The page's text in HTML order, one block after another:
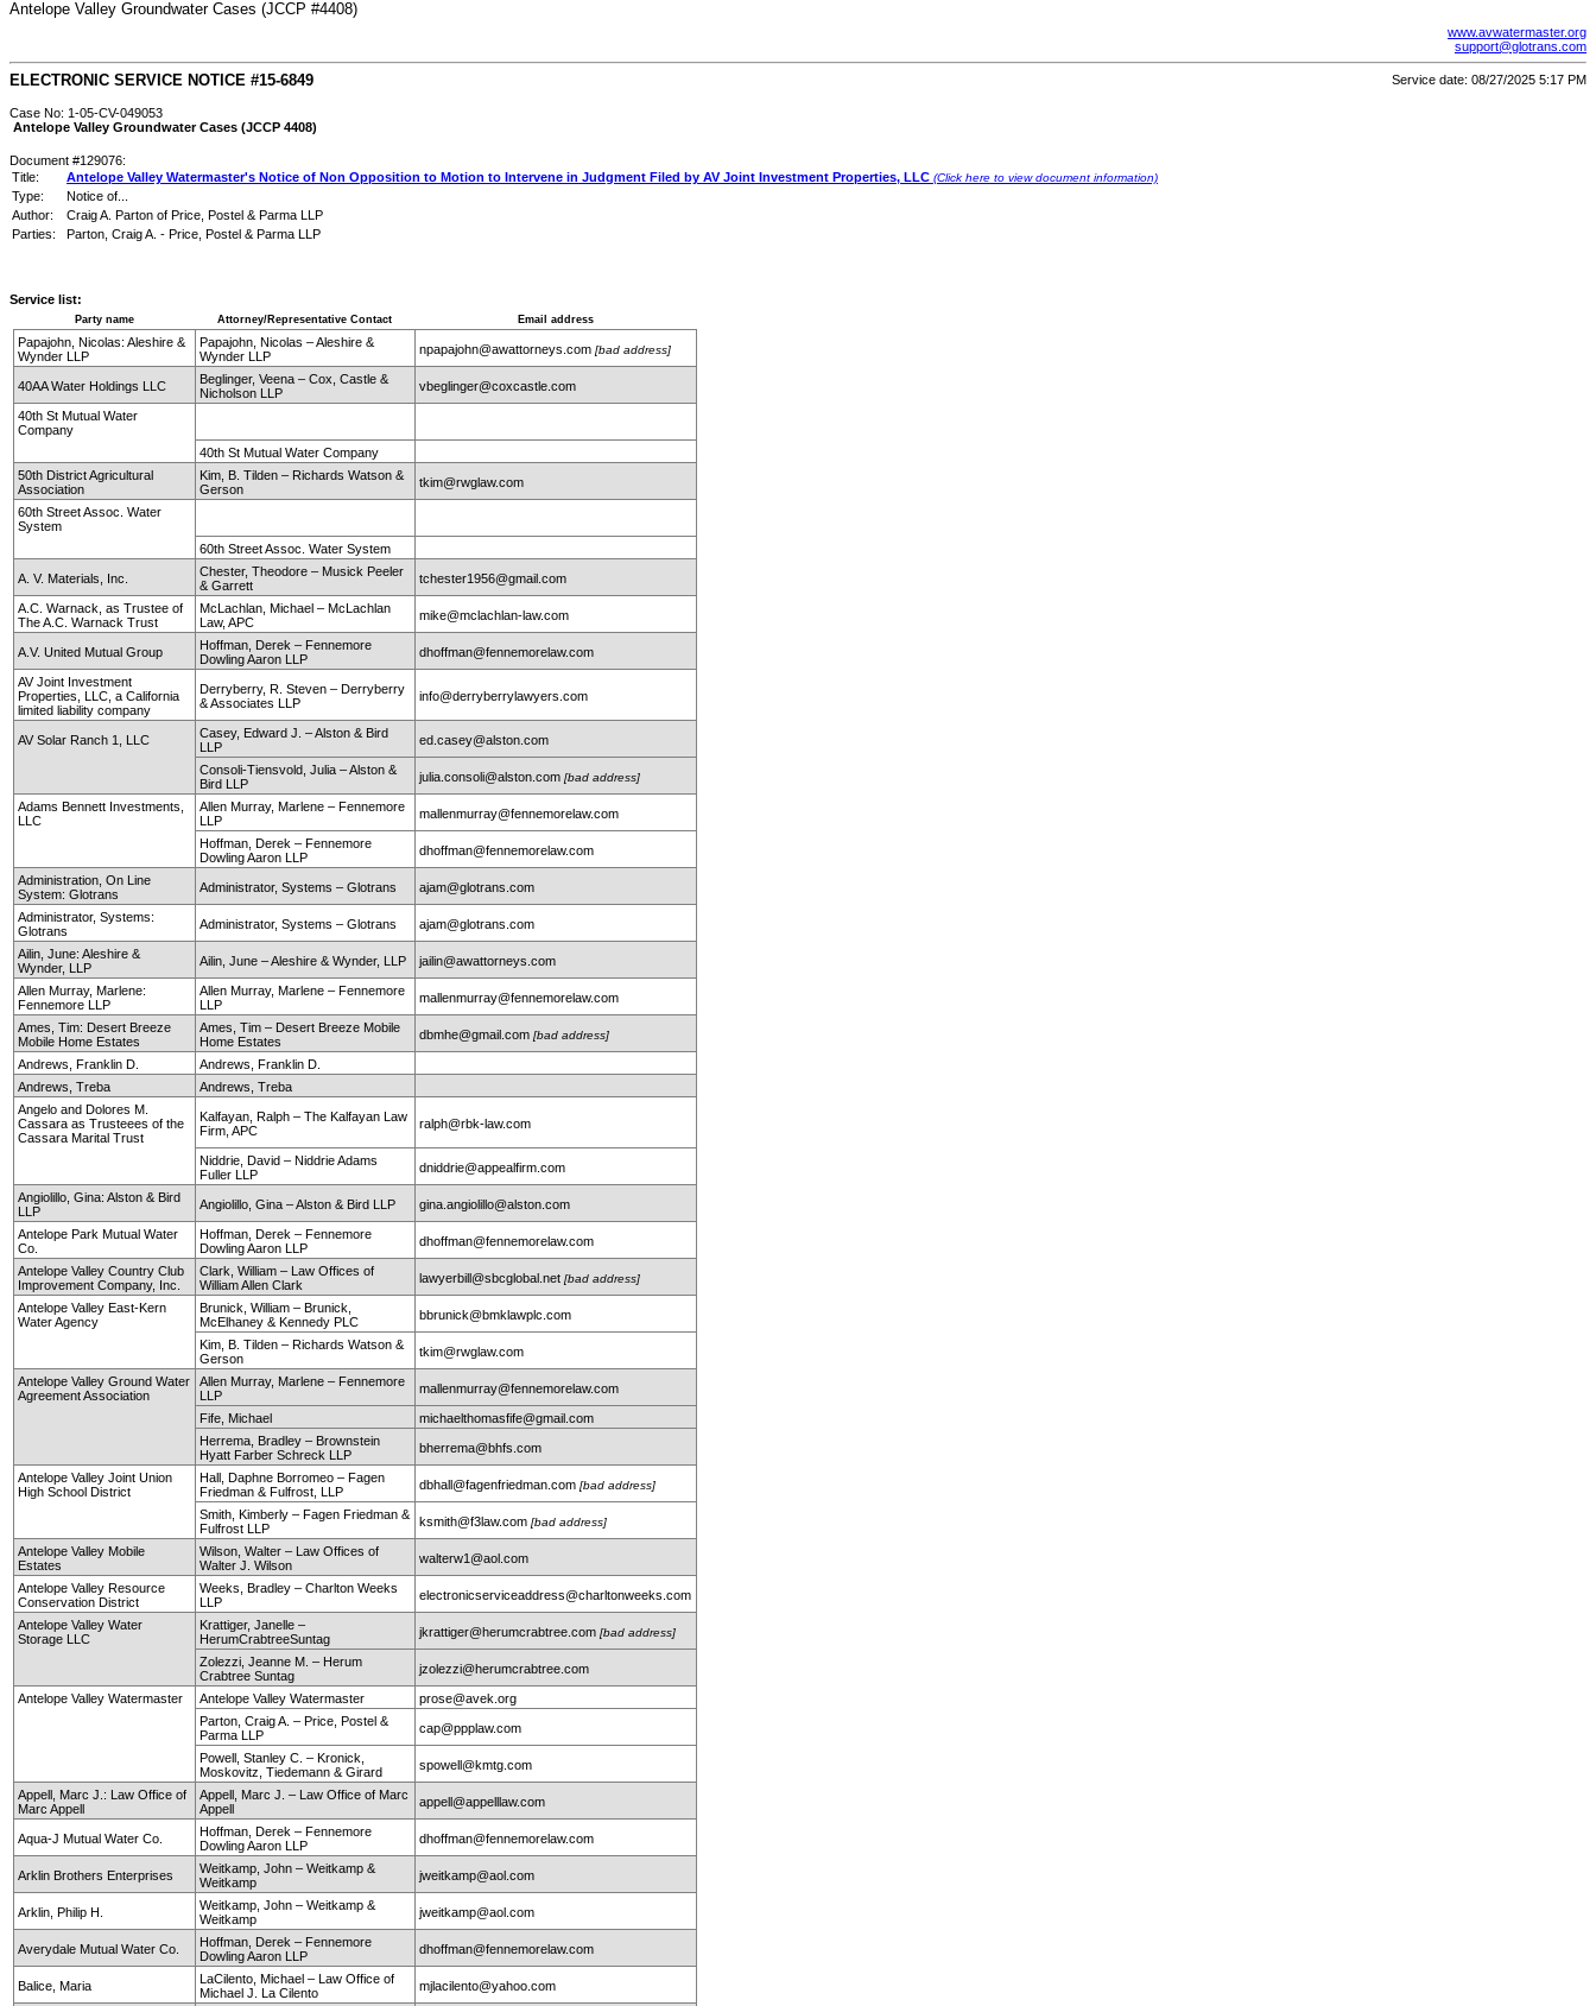
Antelope Valley Groundwater Cases (JCCP #4408)
www.avwatermaster.org
support@glotrans.com
ELECTRONIC SERVICE NOTICE #15-6849 Service date: 08/27/2025 5:17 PM
Case No: 1-05-CV-049053
Antelope Valley Groundwater Cases (JCCP 4408)
Document #129076:
Title:
Antelope Valley Watermaster's Notice of Non Opposition to Motion to Intervene in Judgment Filed by AV Joint Investment Properties, LLC (Click here to view document information)
Type:
Notice of...
Author:
Craig A. Parton of Price, Postel & Parma LLP
Parties:
Parton, Craig A. - Price, Postel & Parma LLP
Service list:
Party name Attorney/Representative Contact Email address
Papajohn, Nicolas: Aleshire &
Wynder LLP
Papajohn, Nicolas – Aleshire &
Wynder LLP
npapajohn@awattorneys.com[bad address]
40AA Water Holdings LLC
Beglinger, Veena – Cox, Castle &
Nicholson LLP
vbeglinger@coxcastle.com
40th St Mutual Water
Company
40th St Mutual Water Company
50th District Agricultural
Association
Kim, B. Tilden – Richards Watson &
Gerson
tkim@rwglaw.com
60th Street Assoc. Water
System
60th Street Assoc. Water System
A. V. Materials, Inc.
Chester, Theodore – Musick Peeler
& Garrett
tchester1956@gmail.com
A.C. Warnack, as Trustee of
The A.C. Warnack Trust
McLachlan, Michael – McLachlan
Law, APC
mike@mclachlan-law.com
A.V. United Mutual Group
Hoffman, Derek – Fennemore
Dowling Aaron LLP
dhoffman@fennemorelaw.com
AV Joint Investment
Properties, LLC, a California
limited liability company
Derryberry, R. Steven – Derryberry
& Associates LLP
info@derryberrylawyers.com
AV Solar Ranch 1, LLC
Casey, Edward J. – Alston & Bird
LLP
ed.casey@alston.com
Consoli-Tiensvold, Julia – Alston &
Bird LLP
julia.consoli@alston.com[bad address]
Adams Bennett Investments,
LLC
Allen Murray, Marlene – Fennemore
LLP
mallenmurray@fennemorelaw.com
Hoffman, Derek – Fennemore
Dowling Aaron LLP
dhoffman@fennemorelaw.com
Administration, On Line
System: Glotrans
Administrator, Systems – Glotrans ajam@glotrans.com
Administrator, Systems:
Glotrans
Administrator, Systems – Glotrans ajam@glotrans.com
Ailin, June: Aleshire &
Wynder, LLP
Ailin, June – Aleshire & Wynder, LLP jailin@awattorneys.com
Allen Murray, Marlene:
Fennemore LLP
Allen Murray, Marlene – Fennemore
LLP
mallenmurray@fennemorelaw.com
Ames, Tim: Desert Breeze
Mobile Home Estates
Ames, Tim – Desert Breeze Mobile
Home Estates
dbmhe@gmail.com[bad address]
Andrews, Franklin D.
Andrews, Franklin D.
Andrews, Treba
Andrews, Treba
Angelo and Dolores M.
Cassara as Trusteees of the
Cassara Marital Trust
Kalfayan, Ralph – The Kalfayan Law
Firm, APC
ralph@rbk-law.com
Niddrie, David – Niddrie Adams
Fuller LLP
dniddrie@appealfirm.com
Angiolillo, Gina: Alston & Bird
LLP
Angiolillo, Gina – Alston & Bird LLP gina.angiolillo@alston.com
Antelope Park Mutual Water
Co.
Hoffman, Derek – Fennemore
Dowling Aaron LLP
dhoffman@fennemorelaw.com
Antelope Valley Country Club
Improvement Company, Inc.
Clark, William – Law Offices of
William Allen Clark
lawyerbill@sbcglobal.net[bad address]
Antelope Valley East-Kern
Water Agency
Brunick, William – Brunick,
McElhaney & Kennedy PLC
bbrunick@bmklawplc.com
Kim, B. Tilden – Richards Watson &
Gerson
tkim@rwglaw.com
Antelope Valley Ground Water
Agreement Association
Allen Murray, Marlene – Fennemore
LLP
mallenmurray@fennemorelaw.com
Fife, Michael
michaelthomasfife@gmail.com
Herrema, Bradley – Brownstein
Hyatt Farber Schreck LLP
bherrema@bhfs.com
Antelope Valley Joint Union
High School District
Hall, Daphne Borromeo – Fagen
Friedman & Fulfrost, LLP
dbhall@fagenfriedman.com[bad address]
Smith, Kimberly – Fagen Friedman &
Fulfrost LLP
ksmith@f3law.com[bad address]
Antelope Valley Mobile
Estates
Wilson, Walter – Law Offices of
Walter J. Wilson
walterw1@aol.com
Antelope Valley Resource
Conservation District
Weeks, Bradley – Charlton Weeks
LLP
electronicserviceaddress@charltonweeks.com
Antelope Valley Water
Storage LLC
Krattiger, Janelle –
HerumCrabtreeSuntag
jkrattiger@herumcrabtree.com[bad address]
Zolezzi, Jeanne M. – Herum
Crabtree Suntag
jzolezzi@herumcrabtree.com
Antelope Valley Watermaster Antelope Valley Watermaster
prose@avek.org
Parton, Craig A. – Price, Postel &
Parma LLP
cap@ppplaw.com
Powell, Stanley C. – Kronick,
Moskovitz, Tiedemann & Girard
spowell@kmtg.com
Appell, Marc J.: Law Office of
Marc Appell
Appell, Marc J. – Law Office of Marc
Appell
appell@appelllaw.com
Aqua-J Mutual Water Co.
Hoffman, Derek – Fennemore
Dowling Aaron LLP
dhoffman@fennemorelaw.com
Arklin Brothers Enterprises
Weitkamp, John – Weitkamp &
Weitkamp
jweitkamp@aol.com
Arklin, Philip H.
Weitkamp, John – Weitkamp &
Weitkamp
jweitkamp@aol.com
Averydale Mutual Water Co.
Hoffman, Derek – Fennemore
Dowling Aaron LLP
dhoffman@fennemorelaw.com
Balice, Maria
LaCilento, Michael – Law Office of
Michael J. La Cilento
mjlacilento@yahoo.com